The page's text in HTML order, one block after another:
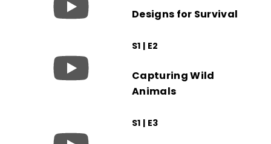
Designs for Survival
S1 | E2
Capturing Wild
Animals
S1 | E3